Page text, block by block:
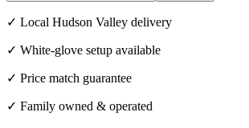
✓ Local Hudson Valley delivery
✓ White-glove setup available
✓ Price match guarantee
✓ Family owned & operated